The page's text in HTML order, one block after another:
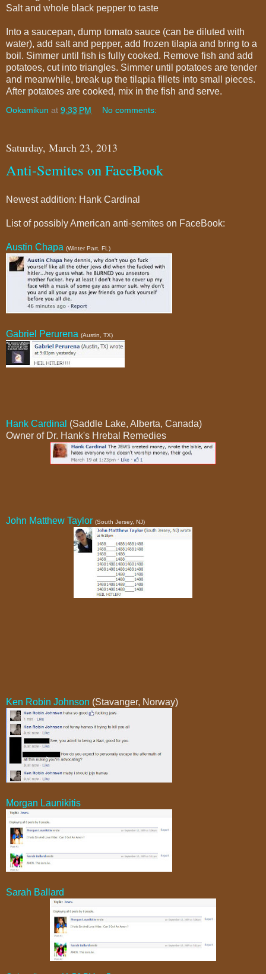
Salt and whole black pepper to taste
Into a saucepan, dump tomato sauce (can be diluted with
water), add salt and pepper, add frozen tilapia and bring to a
boil. Simmer until fish is fully cooked. Remove fish and add
potatoes, cut into triangles. Simmer until potatoes are tender
and meanwhile, break up the tilapia fillets into small pieces.
After potatoes are cooked, mix in the fish and serve.
Ookamikun at 9:33 PM No comments:
Saturday, March 23, 2013
Anti-Semites on FaceBook
Newest addition: Hank Cardinal
List of possibly American anti-semites on FaceBook:
Austin Chapa (Winter Part, FL)
Gabriel Perurena (Austin, TX)
Hank Cardinal (Saddle Lake, Alberta, Canada)
Owner of Dr. Hank's Hrebal Remedies
John Matthew Taylor (South Jersey, NJ)
Ken Robin Johnson (Stavanger, Norway)
Morgan Launikitis
Sarah Ballard